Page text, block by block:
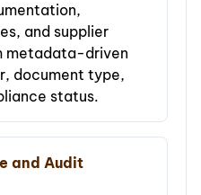
and supplier
metadata-driven
document type,
status.
and Audit